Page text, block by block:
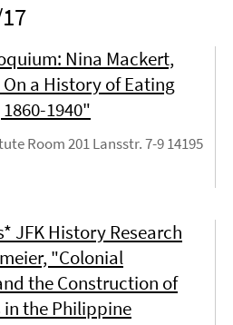
Nina Mackert,
a History of Eating
1940"
Room 201 Lansstr. 7-9 14195
JFK History Research
"Colonial
the Construction of
the Philippine